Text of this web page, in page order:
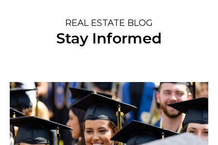
REAL ESTATE BLOG
Stay Informed